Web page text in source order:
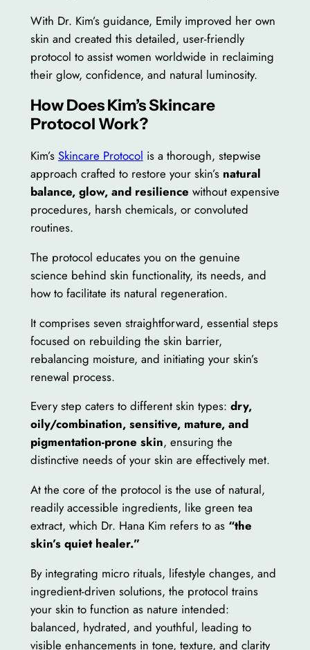
With Dr. Kim’s guidance, Emily improved her own
skin and created this detailed, user-friendly
protocol to assist women worldwide in reclaiming
their glow, confidence, and natural luminosity.
How Does Kim’s Skincare
Protocol Work?
Kim’s Skincare Protocol is a thorough, stepwise
approach crafted to restore your skin’s natural
balance, glow, and resilience without expensive
procedures, harsh chemicals, or convoluted
routines.
The protocol educates you on the genuine
science behind skin functionality, its needs, and
how to facilitate its natural regeneration.
It comprises seven straightforward, essential steps
focused on rebuilding the skin barrier,
rebalancing moisture, and initiating your skin’s
renewal process.
Every step caters to different skin types: dry,
oily/combination, sensitive, mature, and
pigmentation-prone skin, ensuring the
distinctive needs of your skin are effectively met.
At the core of the protocol is the use of natural,
readily accessible ingredients, like green tea
extract, which Dr. Hana Kim refers to as “the
skin’s quiet healer.”
By integrating micro rituals, lifestyle changes, and
ingredient-driven solutions, the protocol trains
your skin to function as nature intended:
balanced, hydrated, and youthful, leading to
visible enhancements in tone, texture, and clarity